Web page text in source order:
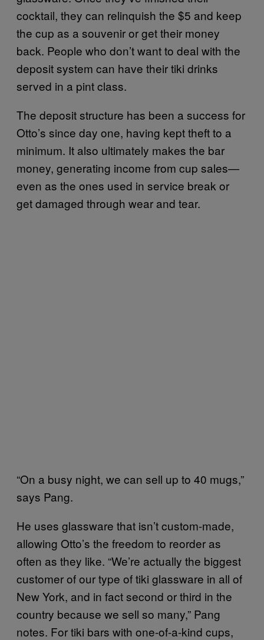
cocktail, they can relinquish the $5 and keep
the cup as a souvenir or get their money
back. People who don’t want to deal with the
deposit system can have their tiki drinks
served in a pint class.
The deposit structure has been a success for
Otto’s since day one, having kept theft to a
minimum. It also ultimately makes the bar
money, generating income from cup sales—
even as the ones used in service break or
get damaged through wear and tear.
“On a busy night, we can sell up to 40 mugs,”
says Pang.
He uses glassware that isn’t custom-made,
allowing Otto’s the freedom to reorder as
often as they like. “We’re actually the biggest
customer of our type of tiki glassware in all of
New York, and in fact second or third in the
country because we sell so many,” Pang
notes. For tiki bars with one-of-a-kind cups,